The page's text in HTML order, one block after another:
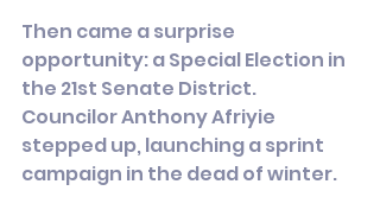
Then came a surprise
opportunity: a Special Election in
the 21st Senate District.
Councilor Anthony Afriyie
stepped up, launching a sprint
campaign in the dead of winter.